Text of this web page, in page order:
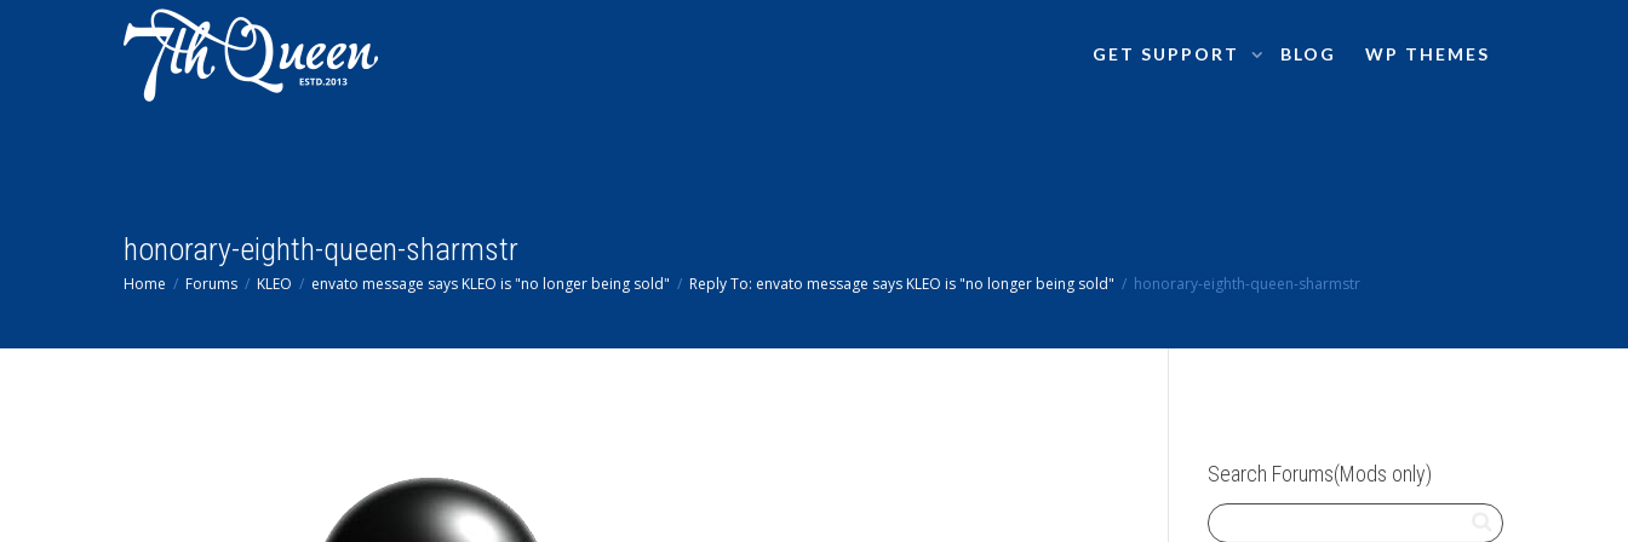
GET SUPPORT BLOG WP THEMES
honorary-eighth-queen-sharmstr
Home Forums KLEO envato message says KLEO is "no longer being sold" Reply To: envato message says KLEO is "no longer being sold" honorary-eighth-queen-sharmstr
Search Forums(Mods only)